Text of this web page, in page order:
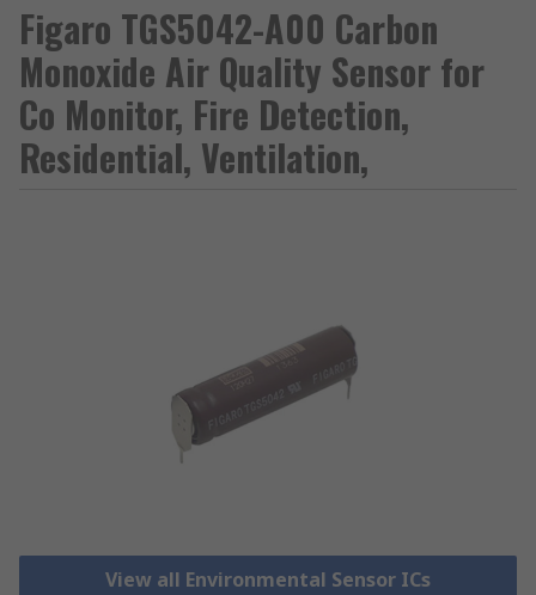
Figaro TGS5042-A00 Carbon
Monoxide Air Quality Sensor for
Co Monitor, Fire Detection,
Residential, Ventilation,
View all Environmental Sensor ICs